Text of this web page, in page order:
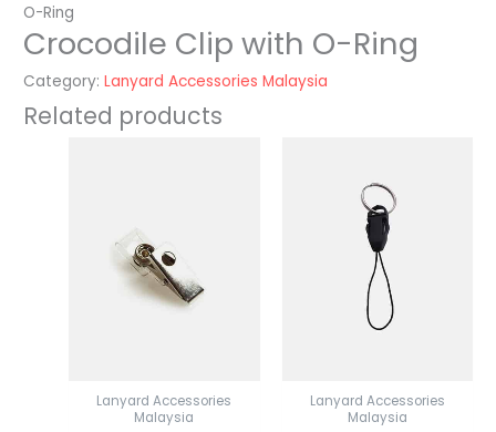
O-Ring
Crocodile Clip with O-Ring
Category:Lanyard Accessories Malaysia
Related products
Lanyard Accessories
Malaysia
Lanyard Accessories
Malaysia